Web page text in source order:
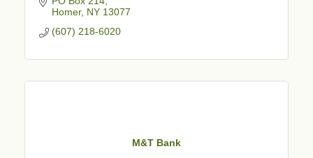
Homer NY 13077
(607) 218-6020
M&T Bank